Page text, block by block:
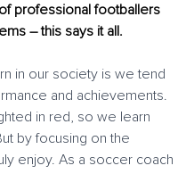
professional footballers
– this says it all.
in our society is we tend
and achievements.
in red, so we learn
by focusing on the
enjoy. As a soccer coach